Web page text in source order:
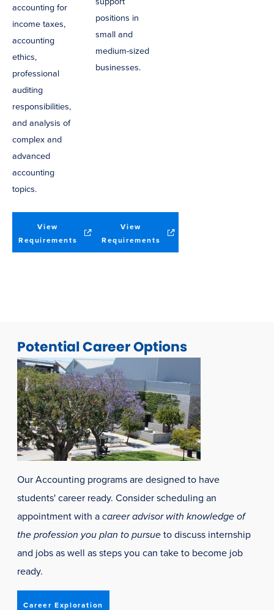
accounting for
income taxes,
accounting
ethics,
professional
auditing
responsibilities,
and analysis of
complex and
advanced
accounting
topics.
View
Requirements (opens
in
positions in
small and
medium-sized
businesses.
View
Requirements
in
Potential Career Options
Our Accounting programs are designed to have
students' career ready. Consider scheduling an
appointment with a career advisor with knowledge of
the profession you plan to pursue to discuss internship
and jobs as well as steps you can take to become job
ready.
Career Exploration